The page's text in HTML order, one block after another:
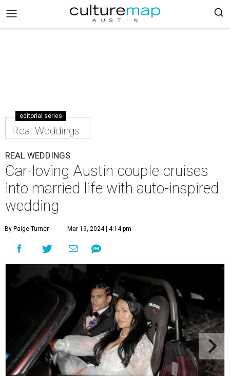
editorial series
Real Weddings
REAL WEDDINGS
Car-loving Austin couple cruises
into married life with auto-inspired
wedding
By Paige Turner Mar 19, 2024 | 4:14 pm